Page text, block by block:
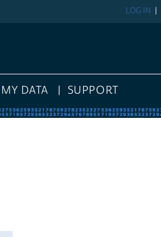
LOG IN
MY DATA SUPPORT